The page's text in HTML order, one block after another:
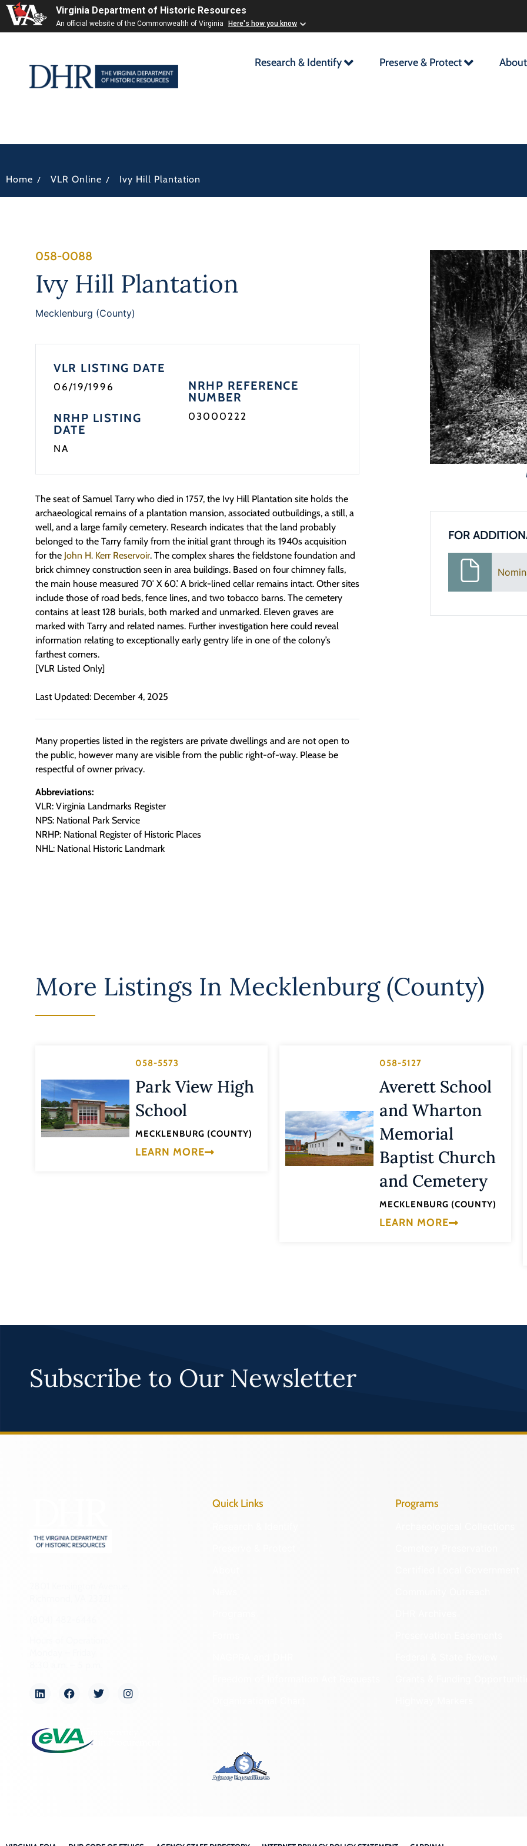
Virginia Department of Historic Resources
An official website of the Commonwealth of Virginia Here's how you know
Research & Identify Preserve & Protect About
Home / VLR Online / Ivy Hill Plantation
058-0088
Ivy Hill Plantation
Mecklenburg (County)
VLR LISTING DATE
06/19/1996
NRHP LISTING
DATE
NA
NRHP REFERENCE
NUMBER
03000222
The seat of Samuel Tarry who died in 1757, the Ivy Hill Plantation site holds the
archaeological remains of a plantation mansion, associated outbuildings, a still, a
well, and a large family cemetery. Research indicates that the land probably
belonged to the Tarry family from the initial grant through its 1940s acquisition
for the John H. Kerr Reservoir. The complex shares the fieldstone foundation and
brick chimney construction seen in area buildings. Based on four chimney falls,
the main house measured 70′ X 60.’ A brick-lined cellar remains intact. Other sites
include those of road beds, fence lines, and two tobacco barns. The cemetery
contains at least 128 burials, both marked and unmarked. Eleven graves are
marked with Tarry and related names. Further investigation here could reveal
information relating to exceptionally early gentry life in one of the colony’s
farthest corners.
[VLR Listed Only]
Last Updated: December 4, 2025
Many properties listed in the registers are private dwellings and are not open to
the public, however many are visible from the public right-of-way. Please be
respectful of owner privacy.
Abbreviations:
VLR: Virginia Landmarks Register
NPS: National Park Service
NRHP: National Register of Historic Places
NHL: National Historic Landmark
FOR
More Listings In Mecklenburg (County)
058-5573
Park View High
School
MECKLENBURG (COUNTY)
LEARN MORE
058-5127
Averett School
and Wharton
Memorial
Baptist Church
and Cemetery
MECKLENBURG (COUNTY)
LEARN MORE
Subscribe to Our Newsletter
Quick Links Programs